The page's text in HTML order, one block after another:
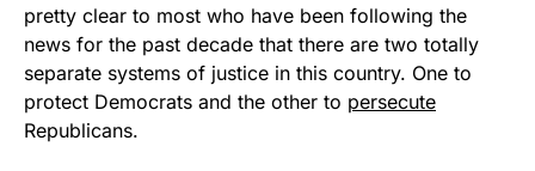
pretty clear to most who have been following the
news for the past decade that there are two totally
separate systems of justice in this country. One to
protect Democrats and the other to persecute
Republicans.